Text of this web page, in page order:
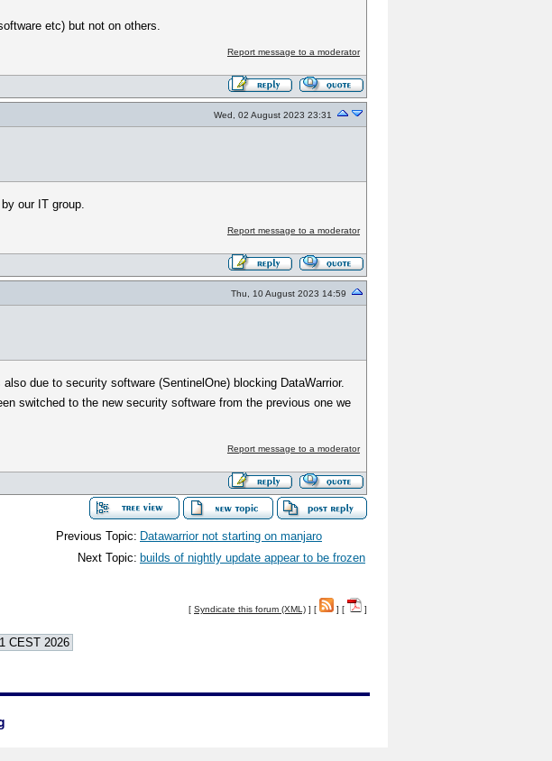
etc) but not on others.
Report message to a moderator
Wed, 02 August 2023 23:31
our IT group.
Report message to a moderator
Thu, 10 August 2023 14:59
due to security software (SentinelOne) blocking DataWarrior.
switched to the new security software from the previous one we
Report message to a moderator
Previous Topic: Datawarrior not starting on manjaro
Next Topic: builds of nightly update appear to be frozen
[ Syndicate this forum (XML) ] [ ] [ ]
CEST 2026